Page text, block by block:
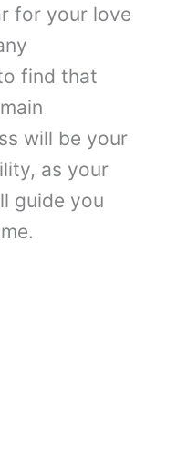
for your love
find that
will be your
as your
guide you